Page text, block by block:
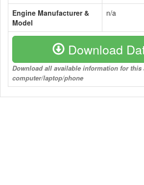
Engine Manufacturer &
Model
n/a
Download
Download all available information for this
computer/laptop/phone